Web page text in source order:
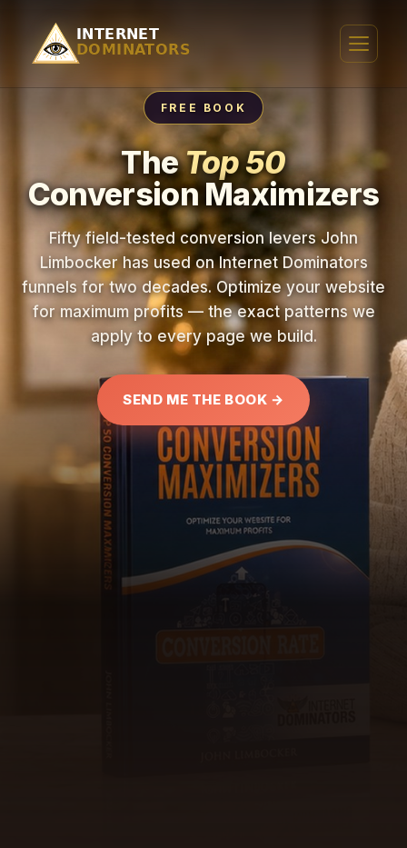
FREE BOOK
TheTop 50
Conversion Maximizers
Fifty field-tested conversion levers John
Limbocker has used on Internet Dominators
funnels for two decades. Optimize your website
for maximum profits — the exact patterns we
apply to every page we build.
SEND ME THE BOOK →